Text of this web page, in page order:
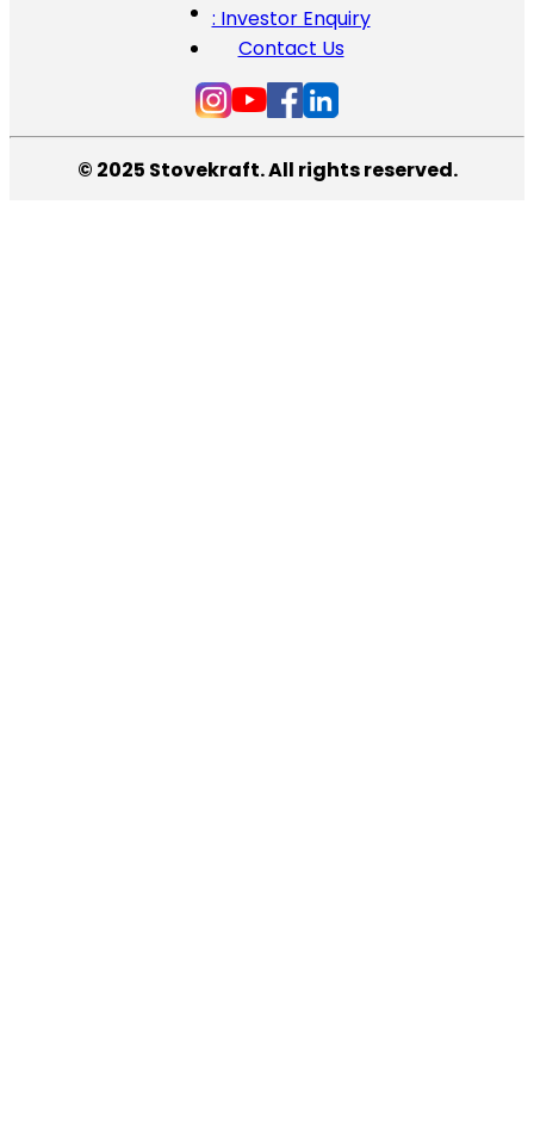
: Investor Enquiry
Contact Us
© 2025 Stovekraft. All rights reserved.